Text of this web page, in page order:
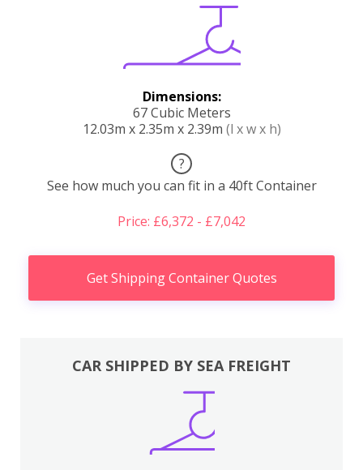
Dimensions:
67 Cubic Meters
12.03m x 2.35m x 2.39m (l x w x h)
?
See how much you can fit in a 40ft Container
Price: £6,372 - £7,042
Get Shipping Container Quotes
CAR SHIPPED BY SEA FREIGHT